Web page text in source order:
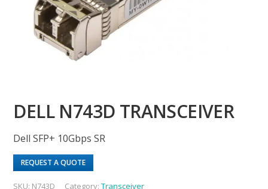
DELL N743D TRANSCEIVER
Dell SFP+ 10Gbps SR
REQUEST A QUOTE
SKU: N743D Category:Transceiver